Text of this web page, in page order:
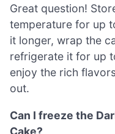
Great question!
temperature for up
it longer, wrap the
refrigerate it for up
enjoy the rich
out.
Can I freeze the
Cake?